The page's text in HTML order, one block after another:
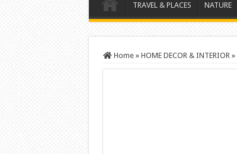
TRAVEL & PLACES NATURE
Home » HOME DECOR & INTERIOR »